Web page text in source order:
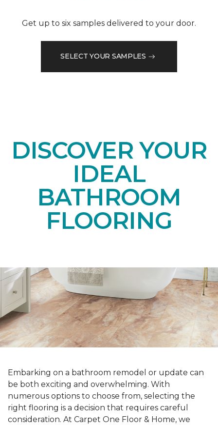
Get up to six samples delivered to your door.
SELECT YOUR SAMPLES
DISCOVER YOUR
IDEAL
BATHROOM
FLOORING
Embarking on a bathroom remodel or update can
be both exciting and overwhelming. With
numerous options to choose from, selecting the
right flooring is a decision that requires careful
consideration. At Carpet One Floor & Home, we